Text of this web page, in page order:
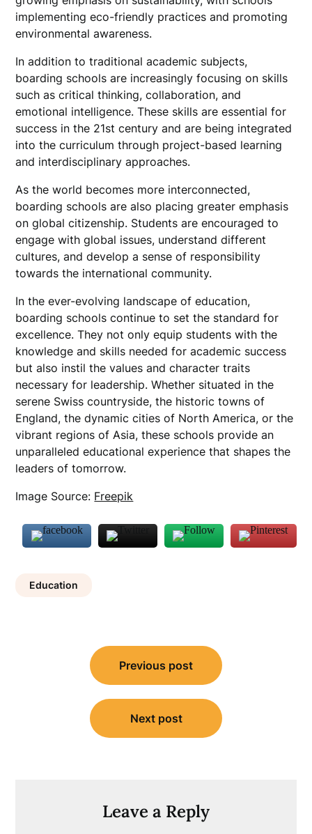
implementing eco-friendly practices and promoting
environmental awareness.
In addition to traditional academic subjects,
boarding schools are increasingly focusing on skills
such as critical thinking, collaboration, and
emotional intelligence. These skills are essential for
success in the 21st century and are being integrated
into the curriculum through project-based learning
and interdisciplinary approaches.
As the world becomes more interconnected,
boarding schools are also placing greater emphasis
on global citizenship. Students are encouraged to
engage with global issues, understand different
cultures, and develop a sense of responsibility
towards the international community.
In the ever-evolving landscape of education,
boarding schools continue to set the standard for
excellence. They not only equip students with the
knowledge and skills needed for academic success
but also instil the values and character traits
necessary for leadership. Whether situated in the
serene Swiss countryside, the historic towns of
England, the dynamic cities of North America, or the
vibrant regions of Asia, these schools provide an
unparalleled educational experience that shapes the
leaders of tomorrow.
Image Source: Freepik
Education
navigation
Previous post
Next post
Leave a Reply